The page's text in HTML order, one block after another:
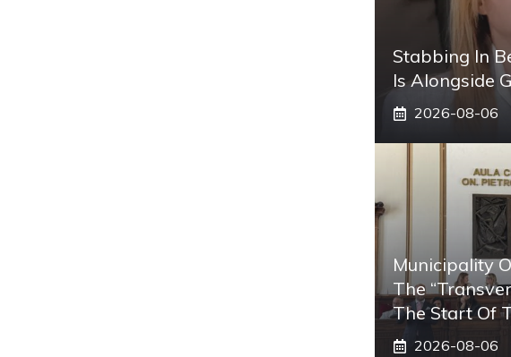
Stabbing In
Is Alongside
2026-08-06
Municipality
The
The Start Of
2026-08-06